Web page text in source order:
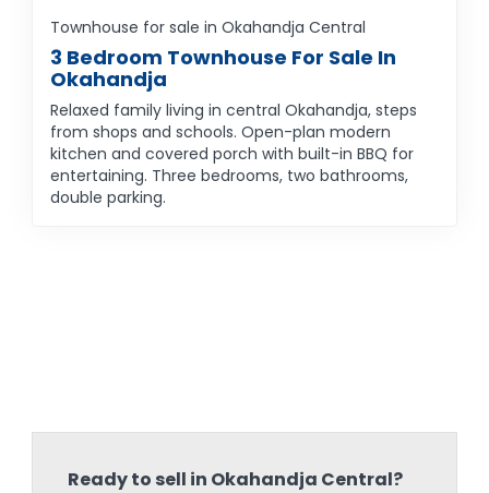
Townhouse for sale in Okahandja Central
3 Bedroom Townhouse For Sale In
Okahandja
Relaxed family living in central Okahandja, steps
from shops and schools. Open-plan modern
kitchen and covered porch with built-in BBQ for
entertaining. Three bedrooms, two bathrooms,
double parking.
Ready to sell in Okahandja Central?